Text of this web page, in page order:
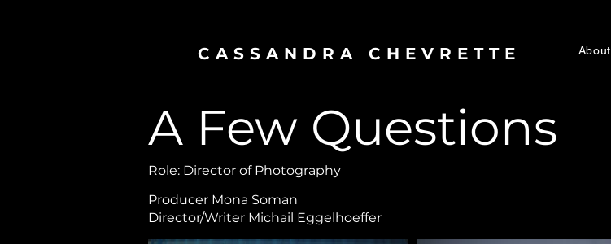
CASSANDRA CHEVRETTE About
A Few Questions
Role: Director of Photography
Producer Mona Soman
Director/Writer Michail Eggelhoeffer